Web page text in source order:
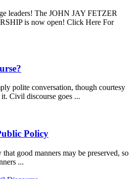
leaders! The JOHN JAY FETZER
is now open! Click Here For
polite conversation, though courtesy
Civil discourse goes ...
Policy
that good manners may be preserved, so
...